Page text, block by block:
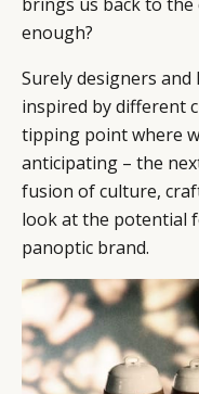
enough?
Surely designers and
inspired by different
tipping point where
anticipating – the
fusion of culture,
look at the potential
panoptic brand.